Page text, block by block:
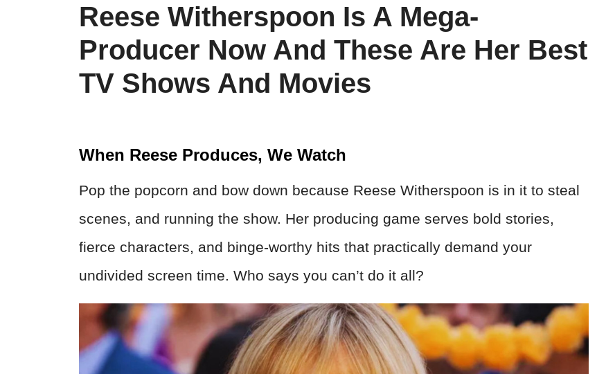
Reese Witherspoon Is A Mega-
Producer Now And These Are Her Best
TV Shows And Movies
When Reese Produces, We Watch
Pop the popcorn and bow down because Reese Witherspoon is in it to steal
scenes, and running the show. Her producing game serves bold stories,
fierce characters, and binge-worthy hits that practically demand your
undivided screen time. Who says you can’t do it all?